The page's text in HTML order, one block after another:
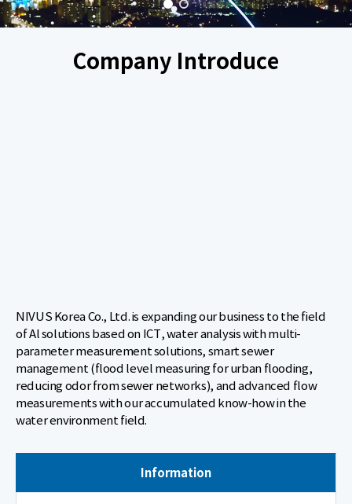
Company Introduce
NIVUS Korea Co., Ltd. is expanding our business to the field
of Al solutions based on ICT, water analysis with multi-
parameter measurement solutions, smart sewer
management (flood level measuring for urban flooding,
reducing odor from sewer networks), and advanced flow
measurements with our accumulated know-how in the
water environment field.
Information